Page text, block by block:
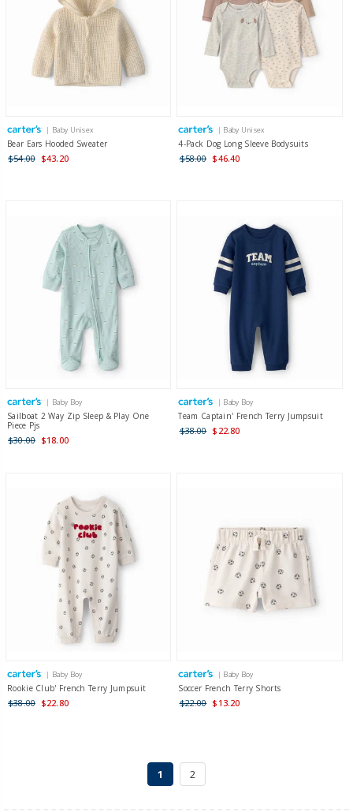
| Baby Unisex
Bear Ears Hooded Sweater
$54.00 $43.20
| Baby Unisex
4-Pack Dog Long Sleeve Bodysuits
$58.00 $46.40
| Baby Boy
Sailboat 2 Way Zip Sleep & Play One
Piece Pjs
$30.00 $18.00
| Baby Boy
Team Captain' French Terry Jumpsuit
$38.00 $22.80
| Baby Boy
Rookie Club' French Terry Jumpsuit
$38.00 $22.80
| Baby Boy
Soccer French Terry Shorts
$22.00 $13.20
1 2